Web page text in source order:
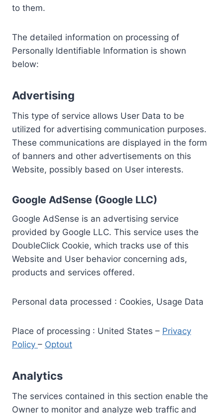
to them.
The detailed information on processing of
Personally Identifiable Information is shown
below:
Advertising
This type of service allows User Data to be
utilized for advertising communication purposes.
These communications are displayed in the form
of banners and other advertisements on this
Website, possibly based on User interests.
Google AdSense (Google LLC)
Google AdSense is an advertising service
provided by Google LLC. This service uses the
DoubleClick Cookie, which tracks use of this
Website and User behavior concerning ads,
products and services offered.
Personal data processed : Cookies, Usage Data
Place of processing : United States – Privacy
Policy – Optout
Analytics
The services contained in this section enable the
Owner to monitor and analyze web traffic and